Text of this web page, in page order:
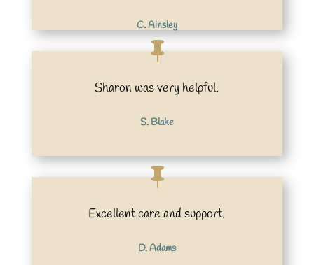
C. Ainsley
Sharon was very helpful.
S. Blake
Excellent care and support.
D. Adams